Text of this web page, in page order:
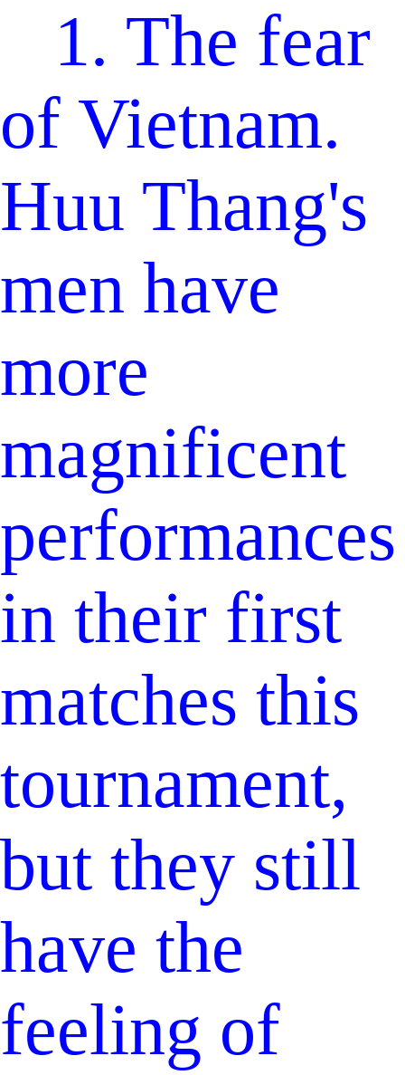
1. The fear
of Vietnam.
Huu Thang's
men have
more
magnificent
performances
in their first
matches this
tournament,
but they still
have the
feeling of